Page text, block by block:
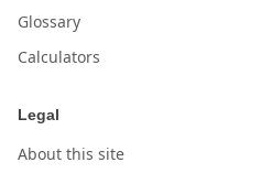
Glossary
Calculators
Legal
About this site